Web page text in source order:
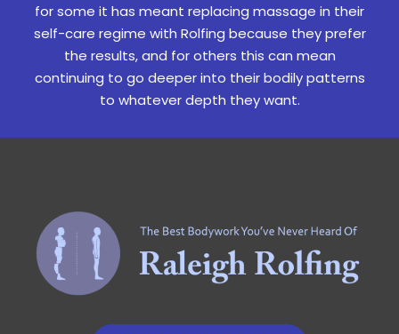
for some it has meant replacing massage in their
self-care regime with Rolfing because they prefer
the results, and for others this can mean
continuing to go deeper into their bodily patterns
to whatever depth they want.